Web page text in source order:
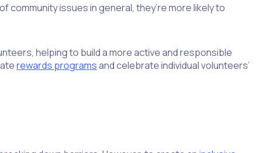
issues in general, they’re more likely to
helping to build a more active and responsible
rewards programsand celebrate individual volunteers’